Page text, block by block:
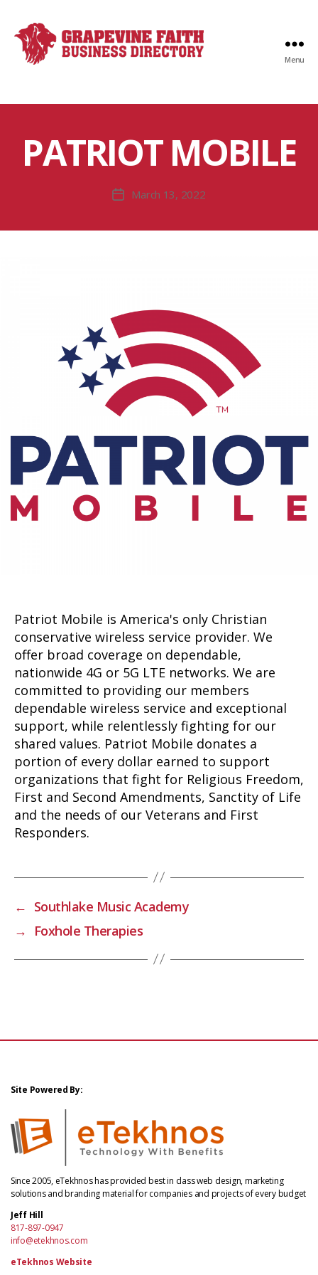
Directory
Menu
PATRIOT MOBILE
PostMarch 13, 2022
Patriot Mobile is America's only Christian
conservative wireless service provider. We
offer broad coverage on dependable,
nationwide 4G or 5G LTE networks. We are
committed to providing our members
dependable wireless service and exceptional
support, while relentlessly fighting for our
shared values. Patriot Mobile donates a
portion of every dollar earned to support
organizations that fight for Religious Freedom,
First and Second Amendments, Sanctity of Life
and the needs of our Veterans and First
Responders.
← Southlake Music Academy
→
Foxhole Therapies
Site Powered By:
Since 2005, eTekhnos has provided best in class web design, marketing
solutions and branding material for companies and projects of every budget
Jeff Hill
817-897-0947
info@etekhnos.com
eTekhnos Website